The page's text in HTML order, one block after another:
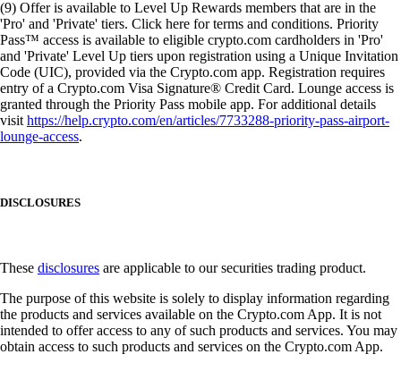
(9) Offer is available to Level Up Rewards members that are in the
'Pro' and 'Private' tiers. Click here for terms and conditions. Priority
Pass™ access is available to eligible crypto.com cardholders in 'Pro'
and 'Private' Level Up tiers upon registration using a Unique Invitation
Code (UIC), provided via the Crypto.com app. Registration requires
entry of a Crypto.com Visa Signature® Credit Card. Lounge access is
granted through the Priority Pass mobile app. For additional details
visithttps://help.crypto.com/en/articles/7733288-priority-pass-airport-
lounge-access.
DISCLOSURES
These disclosures are applicable to our securities trading product.
The purpose of this website is solely to display information regarding
the products and services available on the Crypto.com App. It is not
intended to offer access to any of such products and services. You may
obtain access to such products and services on the Crypto.com App.